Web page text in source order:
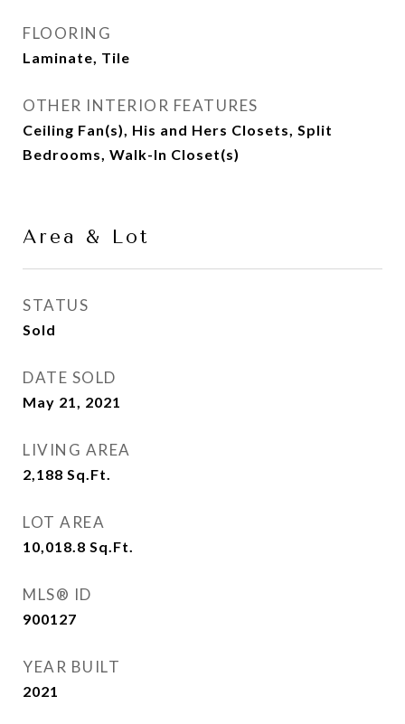
FLOORING
Laminate, Tile
OTHER INTERIOR FEATURES
Ceiling Fan(s), His and Hers Closets, Split
Bedrooms, Walk-In Closet(s)
Area & Lot
STATUS
Sold
DATE SOLD
May 21, 2021
LIVING AREA
2,188 Sq.Ft.
LOT AREA
10,018.8 Sq.Ft.
MLS® ID
900127
YEAR BUILT
2021